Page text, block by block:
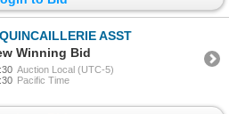
ASST
Winning Bid
Auction Local (UTC-5)
Pacific Time